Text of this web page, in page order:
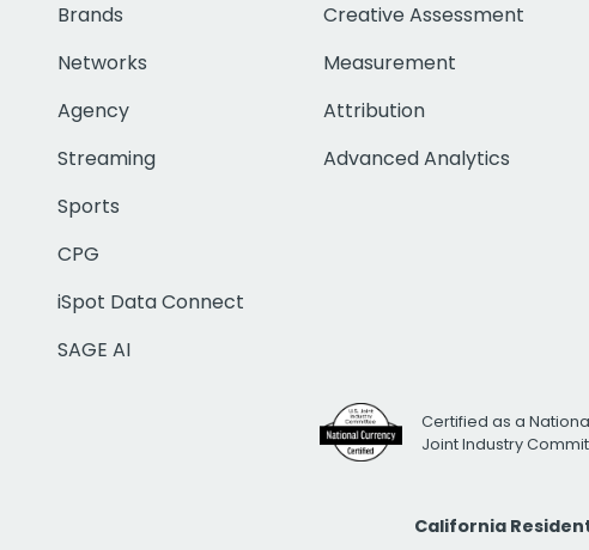
Brands
Networks
Agency
Streaming
Sports
CPG
iSpot Data Connect
SAGE AI
Creative Assessment
Measurement
Attribution
Advanced Analytics
Certified as a
Joint Industry
California